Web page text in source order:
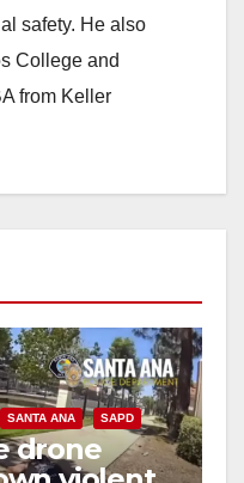
safety. He also
College and
from Keller
SANTA ANA SAPD
drone